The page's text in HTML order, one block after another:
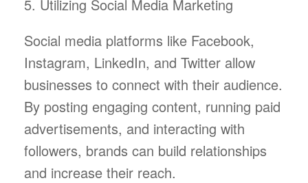
5. Utilizing Social Media Marketing
Social media platforms like Facebook,
Instagram, LinkedIn, and Twitter allow
businesses to connect with their audience.
By posting engaging content, running paid
advertisements, and interacting with
followers, brands can build relationships
and increase their reach.